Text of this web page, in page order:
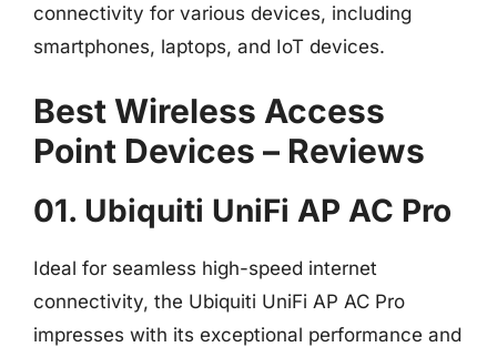
connectivity for various devices, including
smartphones, laptops, and IoT devices.
Best Wireless Access
Point Devices – Reviews
01. Ubiquiti UniFi AP AC Pro
Ideal for seamless high-speed internet
connectivity, the Ubiquiti UniFi AP AC Pro
impresses with its exceptional performance and